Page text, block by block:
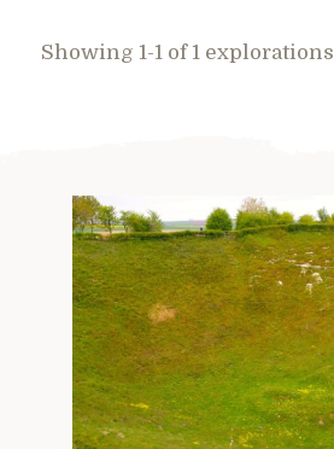
Showing 1-1 of 1 explorations